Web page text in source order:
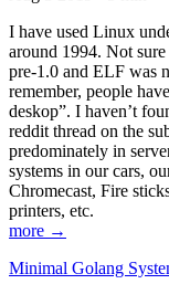
I have used Linux
around 1994. Not
pre-1.0 and ELF was
remember, people
deskop”. I haven’t
reddit thread on the
predominately in
systems in our cars,
Chromecast, Fire
printers, etc.
more →
Minimal Golang